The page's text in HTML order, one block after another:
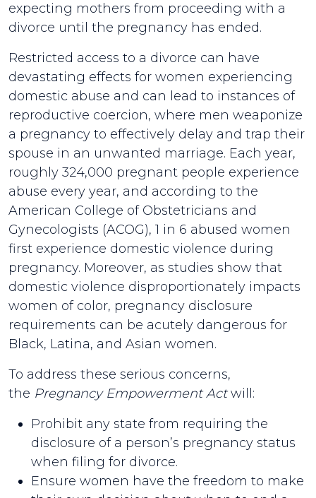
expecting mothers from proceeding with a
divorce until the pregnancy has ended.
Restricted access to a divorce can have
devastating effects for women experiencing
domestic abuse and can lead to instances of
reproductive coercion, where men weaponize
a pregnancy to effectively delay and trap their
spouse in an unwanted marriage. Each year,
roughly 324,000 pregnant people experience
abuse every year, and according to the
American College of Obstetricians and
Gynecologists (ACOG), 1 in 6 abused women
first experience domestic violence during
pregnancy. Moreover, as studies show that
domestic violence disproportionately impacts
women of color, pregnancy disclosure
requirements can be acutely dangerous for
Black, Latina, and Asian women.
To address these serious concerns,
the Pregnancy Empowerment Actwill:
Prohibit any state from requiring the
disclosure of a person’s pregnancy status
when filing for divorce.
Ensure women have the freedom to make